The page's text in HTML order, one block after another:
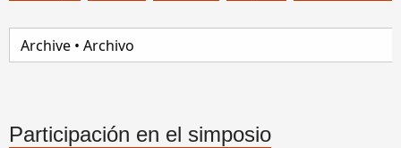
Participación en el simposio